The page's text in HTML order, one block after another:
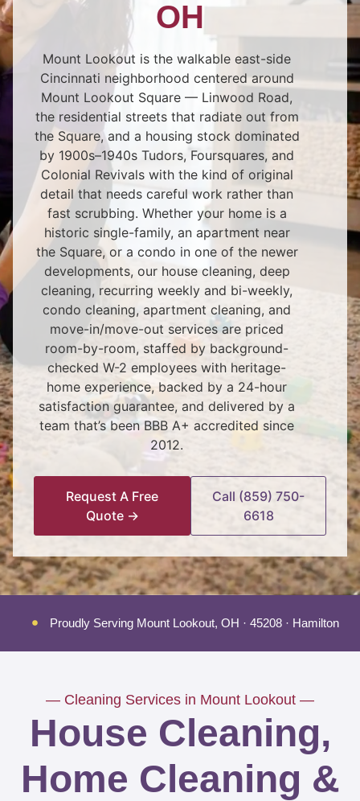
OH
Mount Lookout is the walkable east-side
Cincinnati neighborhood centered around
Mount Lookout Square — Linwood Road,
the residential streets that radiate out from
the Square, and a housing stock dominated
by 1900s–1940s Tudors, Foursquares, and
Colonial Revivals with the kind of original
detail that needs careful work rather than
fast scrubbing. Whether your home is a
historic single-family, an apartment near
the Square, or a condo in one of the newer
developments, our house cleaning, deep
cleaning, recurring weekly and bi-weekly,
condo cleaning, apartment cleaning, and
move-in/move-out services are priced
room-by-room, staffed by background-
checked W-2 employees with heritage-
home experience, backed by a 24-hour
satisfaction guarantee, and delivered by a
team that’s been BBB A+ accredited since
2012.
Request A Free
Quote →
Call (859) 750-
6618
Proudly Serving Mount Lookout, OH · 45208 · Hamilton
— Cleaning Services in Mount Lookout —
House Cleaning,
Home Cleaning &